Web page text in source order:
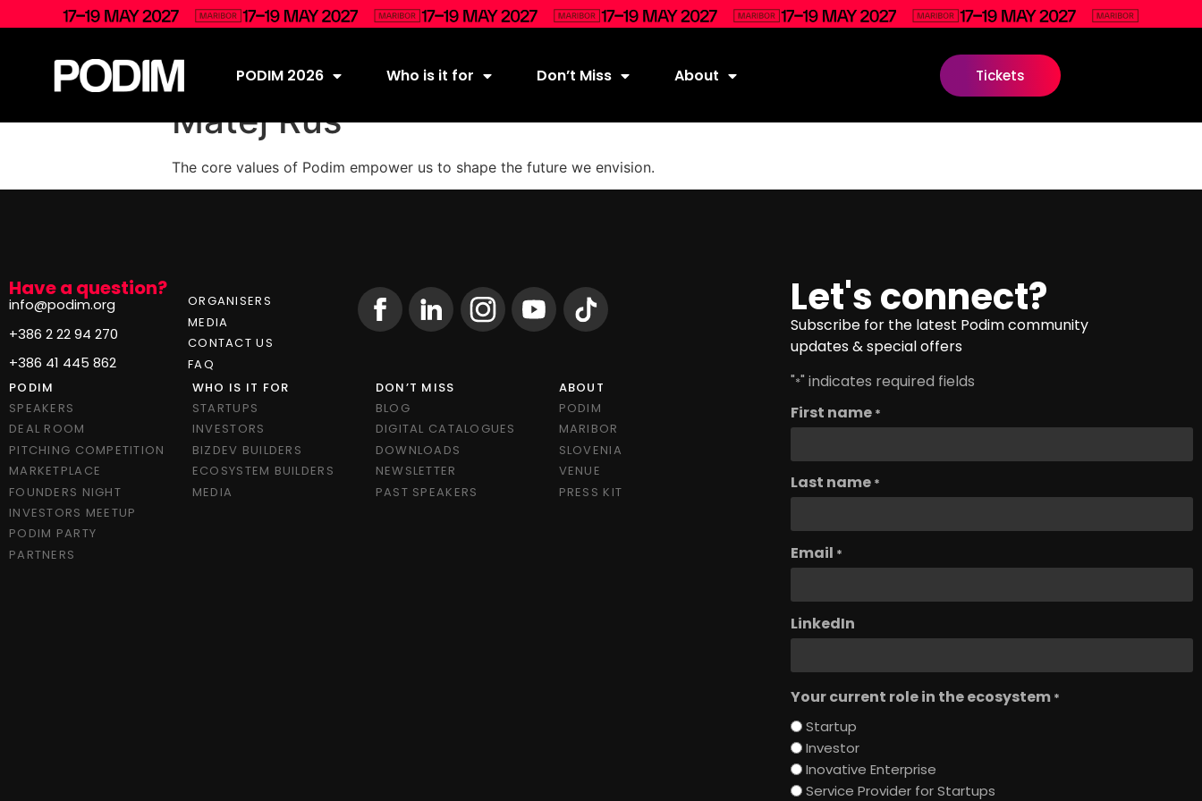
PODIM 2026 Who is it for Don’t Miss About Tickets
Matej Rus
The core values of Podim empower us to shape the future we envision.
Have a question?
info@podim.org
+386 2 22 94 270
+386 41 445 862
ORGANISERS
MEDIA
CONTACT US
FAQ
PODIM
SPEAKERS
DEAL ROOM
PITCHING COMPETITION
MARKETPLACE
FOUNDERS NIGHT
INVESTORS MEETUP
PODIM PARTY
PARTNERS
WHO IS IT FOR
STARTUPS
INVESTORS
BIZDEV BUILDERS
ECOSYSTEM BUILDERS
MEDIA
DON’T MISS
BLOG
DIGITAL CATALOGUES
DOWNLOADS
NEWSLETTER
PAST SPEAKERS
ABOUT
PODIM
MARIBOR
SLOVENIA
VENUE
PRESS KIT
Let's connect?
Subscribe for the latest Podim community
updates & special offers
"*" indicates required fields
First name *
Last name *
Email *
LinkedIn
Your current role in the ecosystem *
Startup
Investor
Inovative Enterprise
Service Provider for Startups